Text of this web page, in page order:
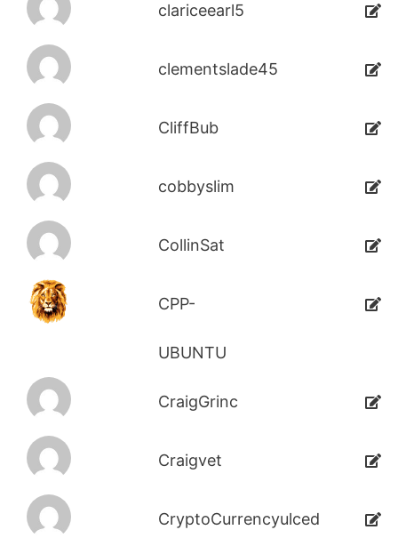
clariceearl5
clementslade45
CliffBub
cobbyslim
CollinSat
CPP-
UBUNTU
CraigGrinc
Craigvet
CryptoCurrencyulced